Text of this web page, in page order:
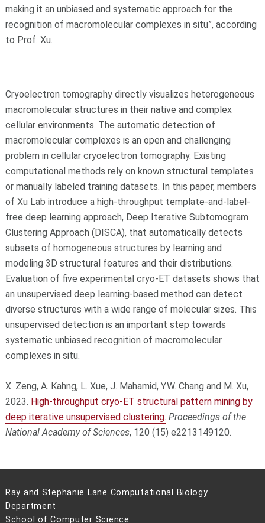
making it an unbiased and systematic approach for the
recognition of macromolecular complexes in situ”, according
to Prof. Xu.
Cryoelectron tomography directly visualizes heterogeneous
macromolecular structures in their native and complex
cellular environments. The automatic detection of
macromolecular complexes is an open and challenging
problem in cellular cryoelectron tomography. Existing
computational methods rely on known structural templates
or manually labeled training datasets. In this paper, members
of Xu Lab introduce a high-throughput template-and-label-
free deep learning approach, Deep Iterative Subtomogram
Clustering Approach (DISCA), that automatically detects
subsets of homogeneous structures by learning and
modeling 3D structural features and their distributions.
Evaluation of five experimental cryo-ET datasets shows that
an unsupervised deep learning-based method can detect
diverse structures with a wide range of molecular sizes. This
unsupervised detection is an important step towards
systematic unbiased recognition of macromolecular
complexes in situ.
X. Zeng, A. Kahng, L. Xue, J. Mahamid, Y.W. Chang and M. Xu,
2023. High-throughput cryo-ET structural pattern mining by
deep iterative unsupervised clustering. Proceedings of the
National Academy of Sciences, 120 (15) e2213149120.
Ray and Stephanie Lane Computational Biology
Department
School of Computer Science